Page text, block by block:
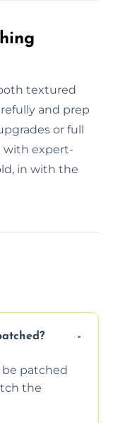
textured
and prep
or full
with expert-
in with the
be patched
the